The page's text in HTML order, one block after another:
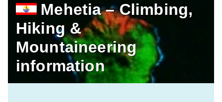
Mehetia – Climbing,
Hiking &
Mountaineering
information